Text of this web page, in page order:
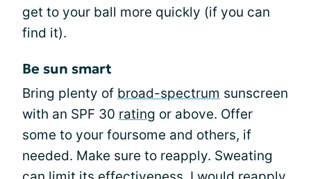
get to your ball more quickly (if you can
find it).
Be sun smart
Bring plenty of broad-spectrum sunscreen
with an SPF 30 rating or above. Offer
some to your foursome and others, if
needed. Make sure to reapply. Sweating